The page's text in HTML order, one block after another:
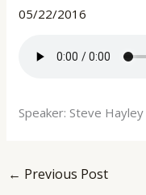
05/22/2016
Speaker: Steve Hayley
← Previous Post